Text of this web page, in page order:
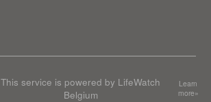
This service is powered by LifeWatch
Belgium
Learn
more»